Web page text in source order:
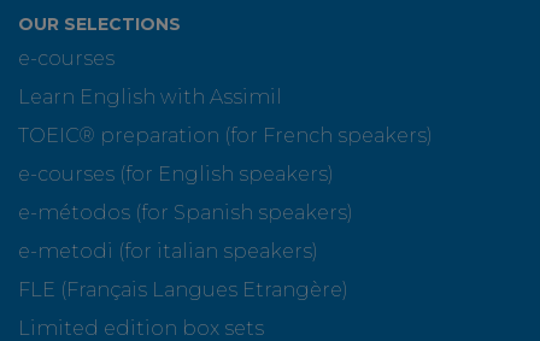
OUR SELECTIONS
e-courses
Learn English with Assimil
TOEIC® preparation (for French speakers)
e-courses (for English speakers)
e-métodos (for Spanish speakers)
e-metodi (for italian speakers)
FLE (Français Langues Etrangère)
Limited edition box sets